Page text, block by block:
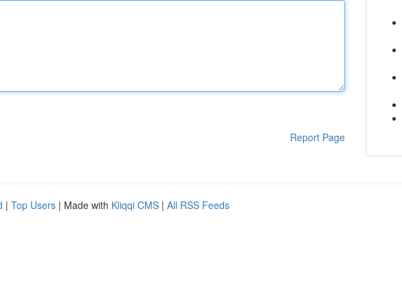
Report Page
| Top Users | Made with Kliqqi CMS | All RSS Feeds